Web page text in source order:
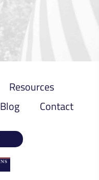
Resources
Blog Contact